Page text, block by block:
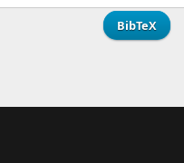
BibTeX